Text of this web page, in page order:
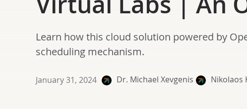
Learn how this cloud solution powered by
scheduling mechanism.
January 31, 2024 Dr. Michael Xevgenis Nikolaos